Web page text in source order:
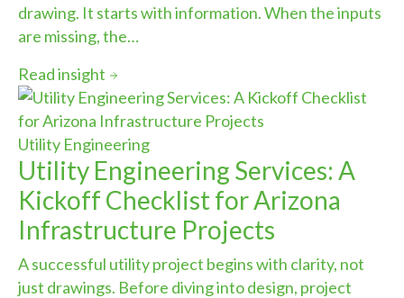
drawing. It starts with information. When the inputs
are missing, the…
Read insight
Utility Engineering
Utility Engineering Services: A
Kickoff Checklist for Arizona
Infrastructure Projects
A successful utility project begins with clarity, not
just drawings. Before diving into design, project